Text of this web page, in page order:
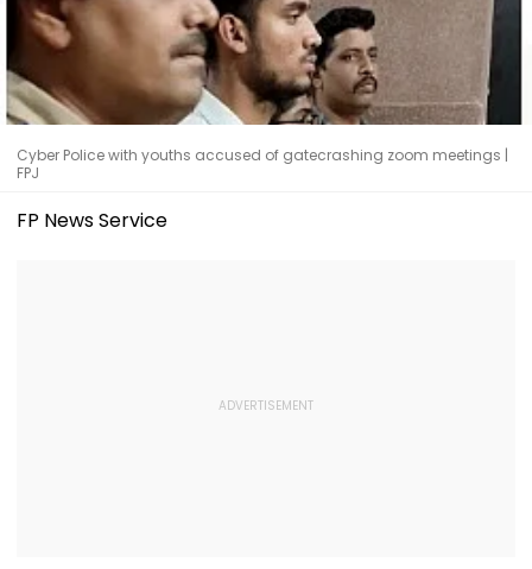
Cyber Police with youths accused of gatecrashing zoom meetings |
FPJ
FP News Service